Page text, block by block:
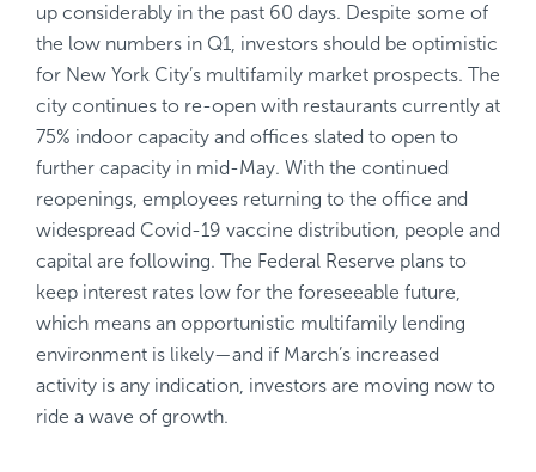
up considerably in the past 60 days. Despite some of
the low numbers in Q1, investors should be optimistic
for New York City’s multifamily market prospects. The
city continues to re-open with restaurants currently at
75% indoor capacity and offices slated to open to
further capacity in mid-May. With the continued
reopenings, employees returning to the office and
widespread Covid-19 vaccine distribution, people and
capital are following. The Federal Reserve plans to
keep interest rates low for the foreseeable future,
which means an opportunistic multifamily lending
environment is likely—and if March’s increased
activity is any indication, investors are moving now to
ride a wave of growth.